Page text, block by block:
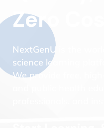
Zero Cost
NextGenU is the
science learning
We provide free,